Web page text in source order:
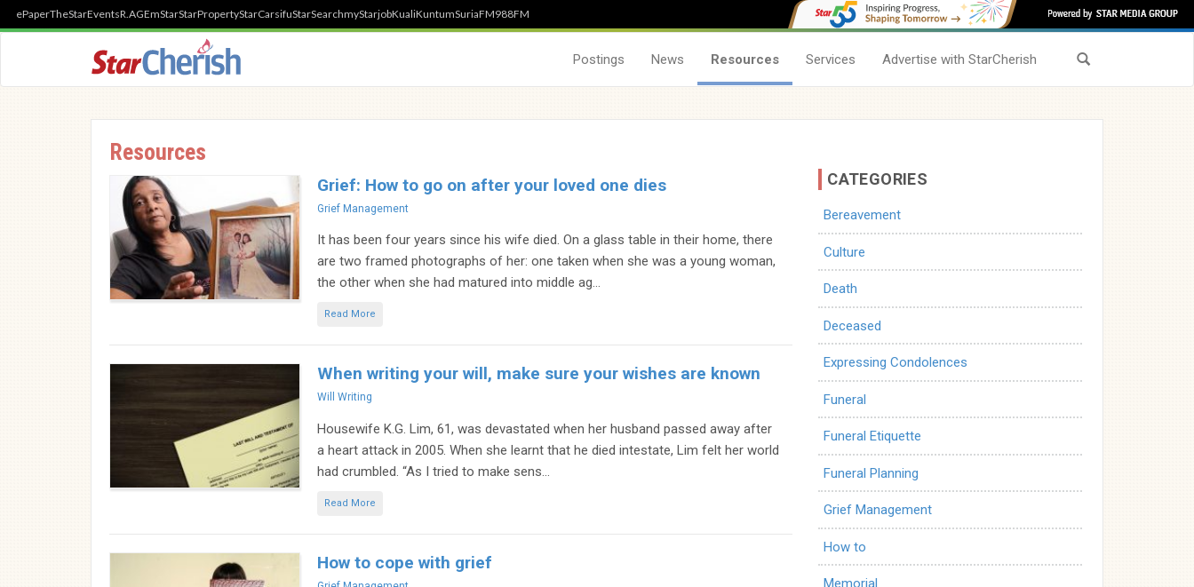
ePaperTheStarEventsR.AGEmStarStarPropertyStarCarsifuStarSearchmyStarjobKualiKuntumSuriaFM988FM
Postings News Resources Services Advertise with StarCherish
Resources
Grief: How to go on after your loved one dies
Categories
Grief Management
It has been four years since his wife died. On a glass table in their home, there
are two framed photographs of her: one taken when she was a young woman,
the other when she had matured into middle ag...
Read More
When writing your will, make sure your wishes are known
Categories
Will Writing
Housewife K.G. Lim, 61, was devastated when her husband passed away after
a heart attack in 2005. When she learnt that he died intestate, Lim felt her world
had crumbled. “As I tried to make sens...
Read More
How to cope with grief
CATEGORIES
Bereavement
Culture
Death
Deceased
Expressing Condolences
Funeral
Funeral Etiquette
Funeral Planning
Grief Management
How to
Memorial